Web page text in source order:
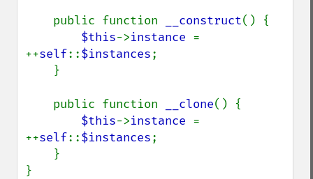
    public function
__construct() {
$this->instance =
++self::$instances;
    public function
__clone() {
$this->instance =
++self::$instances;
}